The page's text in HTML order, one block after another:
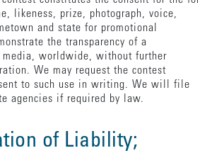
likeness, prize, photograph, voice,
and state for promotional
the transparency of a
worldwide, without further
We may request the contest
to such use in writing. We will file
agencies if required by law.
of Liability;